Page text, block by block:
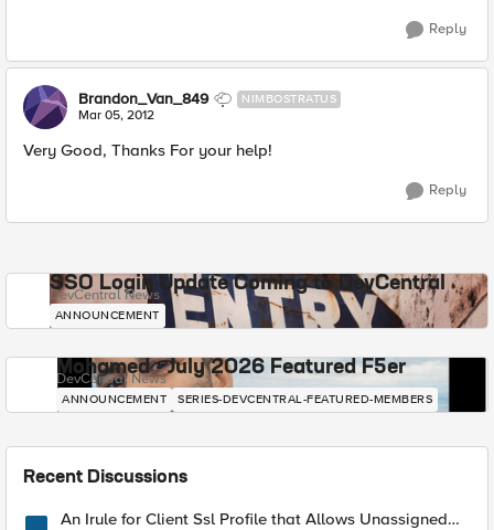
Reply
Brandon_Van_849 NIMBOSTRATUS
Mar 05, 2012
Very Good, Thanks For your help!
Reply
SSO Login Update Coming to DevCentral
DevCentral News
ANNOUNCEMENT
Mohamed - July 2026 Featured F5er
DevCentral News
ANNOUNCEMENT SERIES-DEVCENTRAL-FEATURED-MEMBERS
Recent Discussions
An Irule for Client Ssl Profile that Allows Unassigned